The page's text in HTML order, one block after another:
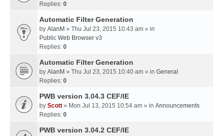
Replies: 0
Automatic Filter Generation
by AlanM » Thu Jul 23, 2015 10:43 am » in
Public Web Browser v3
Replies: 0
Automatic Filter Generation
by AlanM » Thu Jul 23, 2015 10:40 am » in General
Replies: 0
PWB version 3.04.3 CEF/IE
by Scott » Mon Jul 13, 2015 10:54 am » in Announcements
Replies: 0
PWB version 3.04.2 CEF/IE